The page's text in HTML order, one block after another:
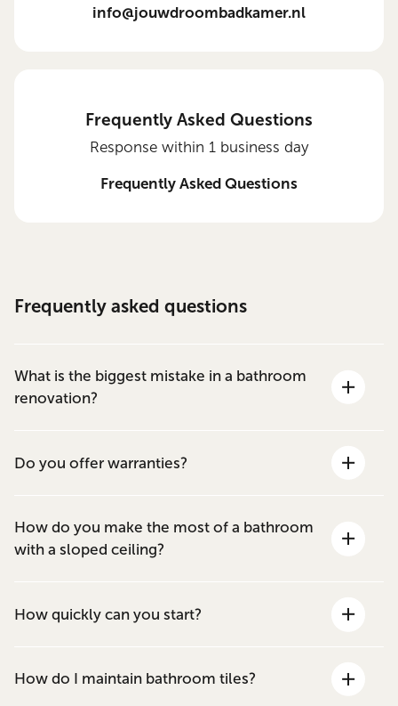
info@jouwdroombadkamer.nl
Frequently Asked Questions
Response within 1 business day
Frequently Asked Questions
Frequently asked questions
What is the biggest mistake in a bathroom
renovation?
Do you offer warranties?
How do you make the most of a bathroom
with a sloped ceiling?
How quickly can you start?
How do I maintain bathroom tiles?